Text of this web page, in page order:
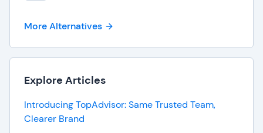
More Alternatives
Explore Articles
Introducing TopAdvisor: Same Trusted Team,
Clearer Brand